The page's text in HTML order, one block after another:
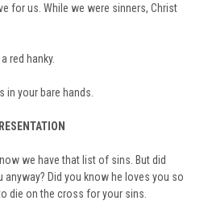
for us. While we were sinners, Christ
red hanky.
in your bare hands.
we have that list of sins. But did
Did you know he loves you so
die on the cross for your sins.